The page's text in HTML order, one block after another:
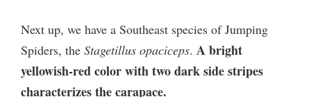
Next up, we have a Southeast species of Jumping
Spiders, the Stagetillus opaciceps. A bright
yellowish-red color with two dark side stripes
characterizes the carapace.